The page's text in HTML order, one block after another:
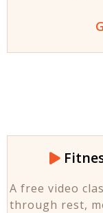
A free video
through rest,